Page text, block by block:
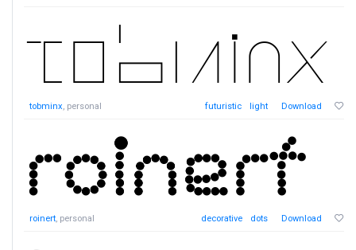
tobminx, personal futuristic light Download
roinert, personal decorative dots Download